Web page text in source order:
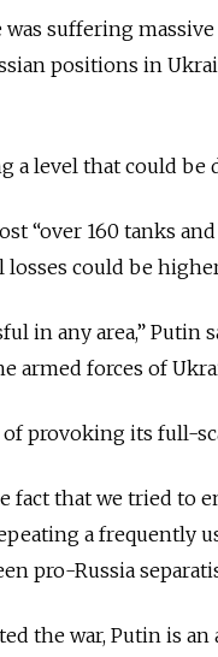
suffering
positions in
a level that could be
“over 160 tanks
losses could be
in any area,” Putin
armed forces of
provoking its full-
fact that we tried to
a frequently
pro-Russia
the war, Putin is